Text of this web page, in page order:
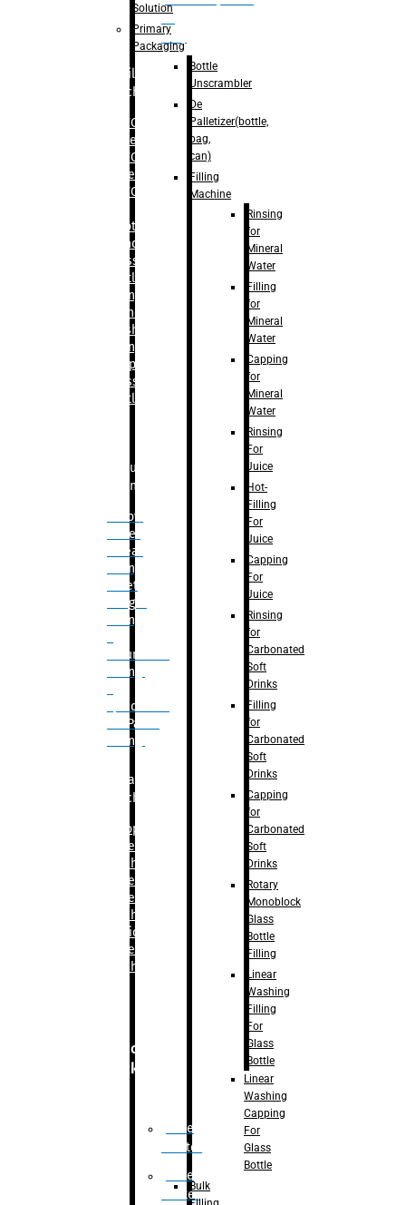
bag,
can)
Filling
Machine
– RFC For
Water
– RFC For
Juice
– RFC For
– Rotary
Monoblock
Glass
Bottle
Filling
– Linear
Washing
Filling &
Capping For
Glass
Bottle
Bulk
Filling
– Flow
Meter
Linear
Filling
– Net
Weight
Filling
Volumetric
Filling
Quadrafill-
On Pallet
Filling
Labelling
Machine
Bopp
Labelling
Machine
Sleeve
Labelling
Machine
– Sticker
Labelling
Machine
Secondary
Packaging
Case
Eractor
Case
Packer
Solution
Primary
Packaging
Bottle
Unscrambler
De
Palletizer(bottle,
bag,
can)
Filling
Machine
Rinsing
for
Mineral
Water
Filling
for
Mineral
Water
Capping
for
Mineral
Water
Rinsing
For
Juice
Hot-
Filling
For
Juice
Capping
For
Juice
Rinsing
for
Carbonated
Soft
Drinks
Filling
for
Carbonated
Soft
Drinks
Capping
for
Carbonated
Soft
Drinks
Rotary
Monoblock
Glass
Bottle
Filling
Linear
Washing
Filling
For
Glass
Bottle
Linear
Washing
Capping
For
Glass
Bottle
Bulk